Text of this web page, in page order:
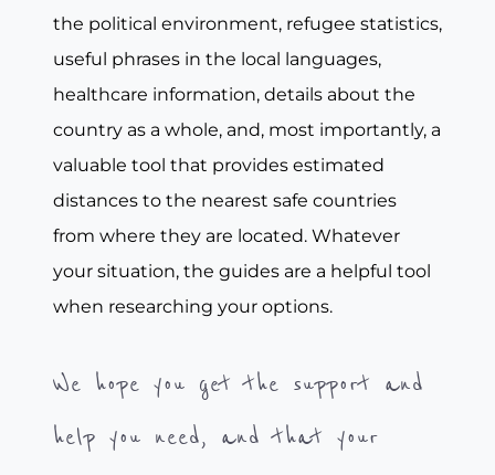
the political environment, refugee statistics,
useful phrases in the local languages,
healthcare information, details about the
country as a whole, and, most importantly, a
valuable tool that provides estimated
distances to the nearest safe countries
from where they are located. Whatever
your situation, the guides are a helpful tool
when researching your options.
We hope you get the support and
help you need, and that your